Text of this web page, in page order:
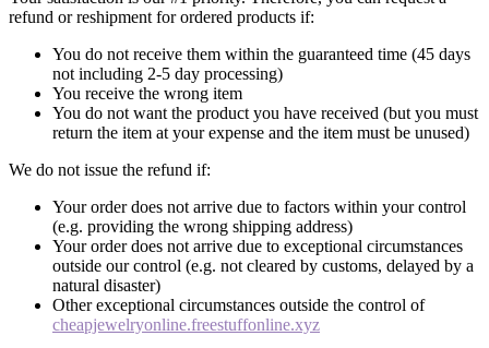
refund or reshipment for ordered products if:
You do not receive them within the guaranteed time (45 days
not including 2-5 day processing)
You receive the wrong item
You do not want the product you have received (but you must
return the item at your expense and the item must be unused)
We do not issue the refund if:
Your order does not arrive due to factors within your control
(e.g. providing the wrong shipping address)
Your order does not arrive due to exceptional circumstances
outside our control (e.g. not cleared by customs, delayed by a
natural disaster)
Other exceptional circumstances outside the control of
cheapjewelryonline.freestuffonline.xyz